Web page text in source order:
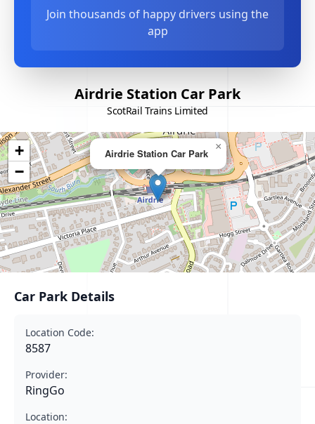
Join thousands of happy drivers using the
app
Airdrie Station Car Park
ScotRail Trains Limited
Airdrie Station Car Park
×
+
−
Car Park Details
Location Code:
8587
Provider:
RingGo
Location: